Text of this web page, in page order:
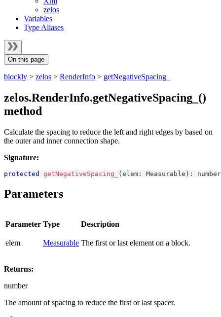
zelos
Variables
Type Aliases
On this page
blockly > zelos > RenderInfo > getNegativeSpacing_
zelos.RenderInfo.getNegativeSpacing_()
method
Calculate the spacing to reduce the left and right edges by based on
the outer and inner connection shape.
Signature:
protected getNegativeSpacing_ ( elem : Measurable ) : number
Parameters
Parameter Type Description
elem Measurable The first or last element on a block.
Returns:
number
The amount of spacing to reduce the first or last spacer.